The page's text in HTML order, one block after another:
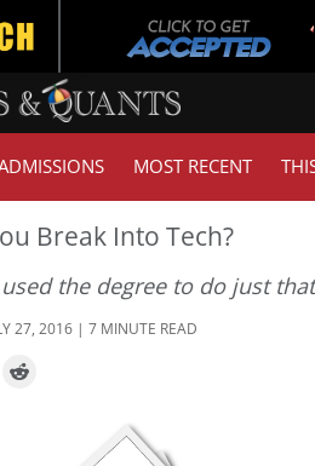
MOST RECENT
Break Into Tech?
the degree to do just that
27, 2016 | 7 MINUTE READ